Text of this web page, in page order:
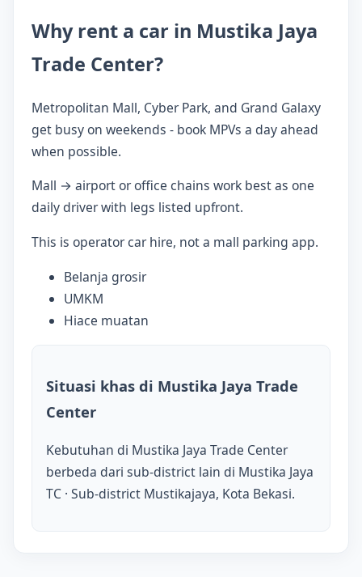
Why rent a car in Mustika Jaya
Trade Center?
Metropolitan Mall, Cyber Park, and Grand Galaxy
get busy on weekends - book MPVs a day ahead
when possible.
Mall → airport or office chains work best as one
daily driver with legs listed upfront.
This is operator car hire, not a mall parking app.
Belanja grosir
UMKM
Hiace muatan
Situasi khas di Mustika Jaya Trade
Center
Kebutuhan di Mustika Jaya Trade Center
berbeda dari sub-district lain di Mustika Jaya
TC · Sub-district Mustikajaya, Kota Bekasi.